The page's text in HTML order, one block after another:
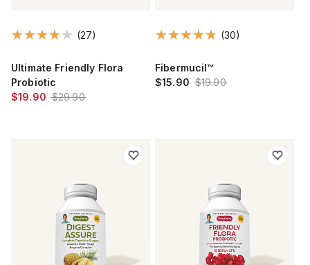
(27)
Ultimate Friendly Flora
Probiotic
$19.90 $29.90
(30)
Fibermucil™
$15.90 $19.90